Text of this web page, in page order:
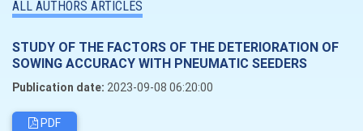
ALL AUTHORS ARTICLES
STUDY OF THE FACTORS OF THE DETERIORATION OF
SOWING ACCURACY WITH PNEUMATIC SEEDERS
Publication date: 2023-09-08 06:20:00
PDF